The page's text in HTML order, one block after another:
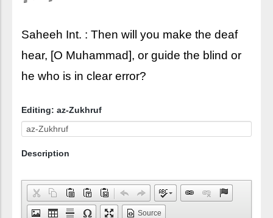
Saheeh Int. : Then will you make the deaf
hear, [O Muhammad], or guide the blind or
he who is in clear error?
Editing: az-Zukhruf
Description
Source